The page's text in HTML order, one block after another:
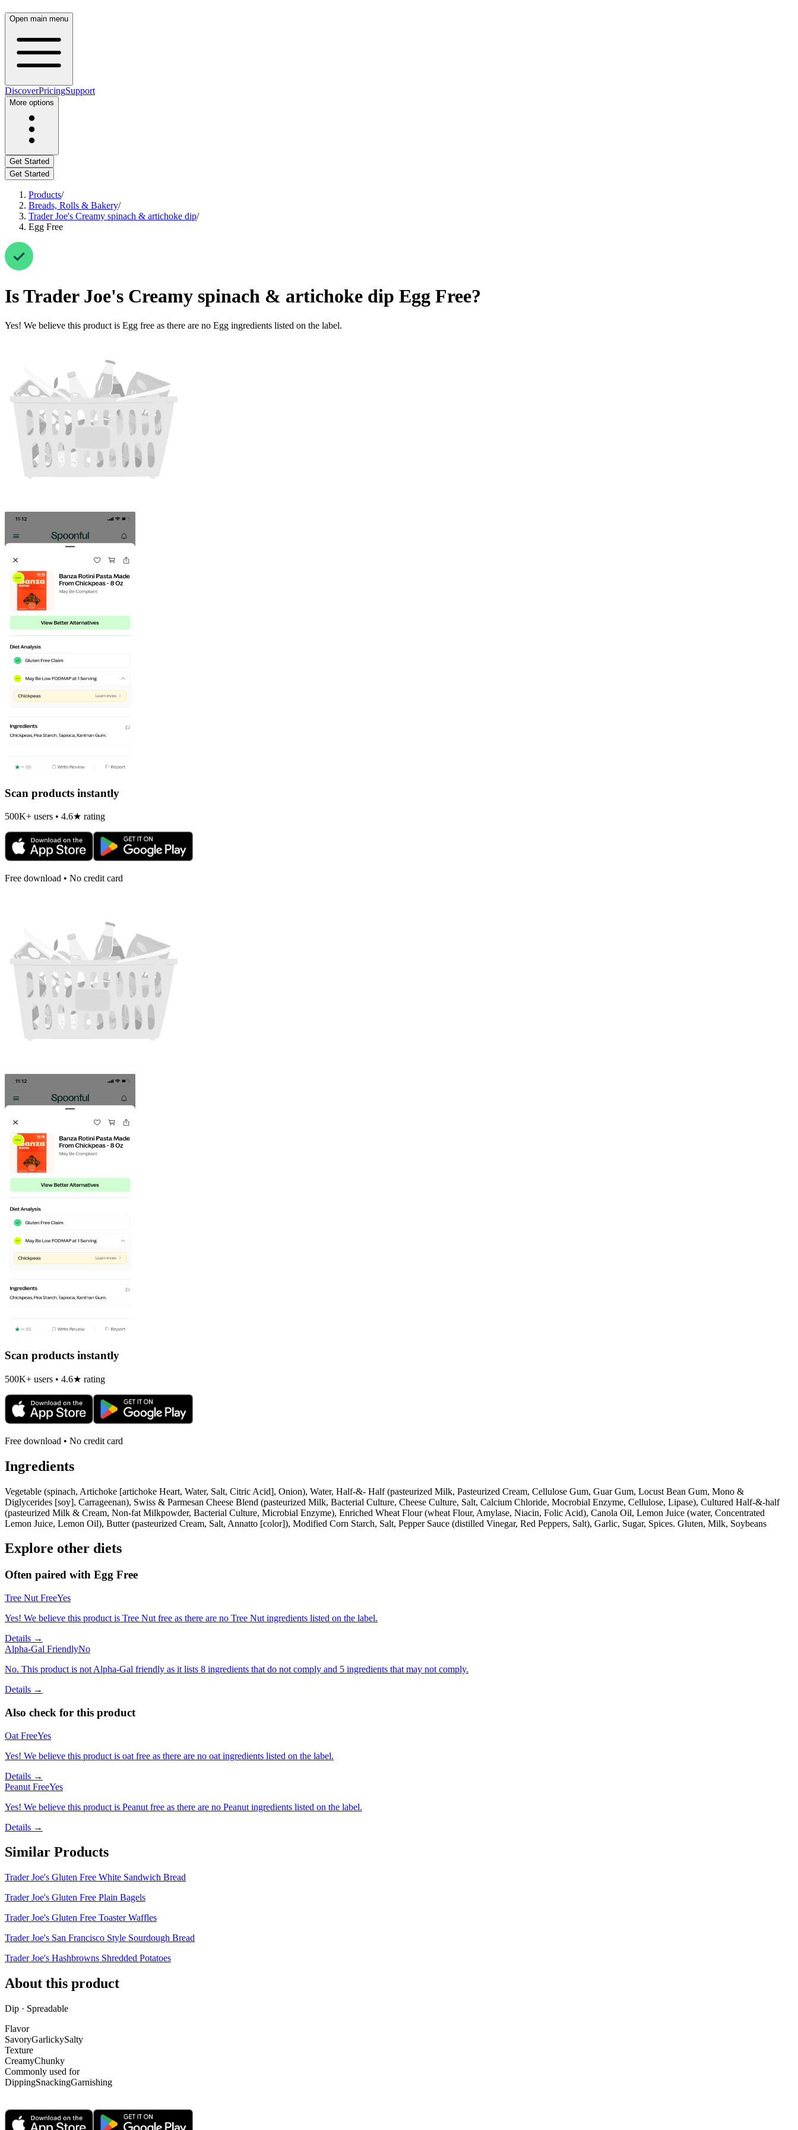
Open main menu
DiscoverPricingSupport
More options
Get Started
Get Started
Products/
Breads, Rolls & Bakery/
Trader Joe's Creamy spinach & artichoke dip/
Egg Free
IsTrader Joe's Creamy spinach & artichoke dip Egg Free?
Yes! We believe this product is Egg free as there are no Egg ingredients listed on the label.
Scan products instantly
500K+ users • 4.6★ rating
Free download • No credit card
Scan products instantly
500K+ users • 4.6★ rating
Free download • No credit card
Ingredients
Vegetable (spinach, Artichoke [artichoke Heart, Water, Salt, Citric Acid], Onion), Water, Half-&- Half (pasteurized Milk, Pasteurized Cream, Cellulose Gum, Guar Gum, Locust Bean Gum, Mono &
Diglycerides [soy], Carrageenan), Swiss & Parmesan Cheese Blend (pasteurized Milk, Bacterial Culture, Cheese Culture, Salt, Calcium Chloride, Mocrobial Enzyme, Cellulose, Lipase), Cultured Half-&-half
(pasteurized Milk & Cream, Non-fat Milkpowder, Bacterial Culture, Microbial Enzyme), Enriched Wheat Flour (wheat Flour, Amylase, Niacin, Folic Acid), Canola Oil, Lemon Juice (water, Concentrated
Lemon Juice, Lemon Oil), Butter (pasteurized Cream, Salt, Annatto [color]), Modified Corn Starch, Salt, Pepper Sauce (distilled Vinegar, Red Peppers, Salt), Garlic, Sugar, Spices. Gluten, Milk, Soybeans
Explore other diets
Often paired with Egg Free
Tree Nut FreeYes
Yes! We believe this product is Tree Nut free as there are no Tree Nut ingredients listed on the label.
Details →
Alpha-Gal FriendlyNo
No. This product is not Alpha-Gal friendly as it lists 8 ingredients that do not comply and 5 ingredients that may not comply.
Details →
Also check for this product
Oat FreeYes
Yes! We believe this product is oat free as there are no oat ingredients listed on the label.
Details →
Peanut FreeYes
Yes! We believe this product is Peanut free as there are no Peanut ingredients listed on the label.
Details →
Similar Products
Trader Joe's Gluten Free White Sandwich Bread
Trader Joe's Gluten Free Plain Bagels
Trader Joe's Gluten Free Toaster Waffles
Trader Joe's San Francisco Style Sourdough Bread
Trader Joe's Hashbrowns Shredded Potatoes
About this product
Dip · Spreadable
Flavor
SavoryGarlickySalty
Texture
CreamyChunky
Commonly used for
DippingSnackingGarnishing